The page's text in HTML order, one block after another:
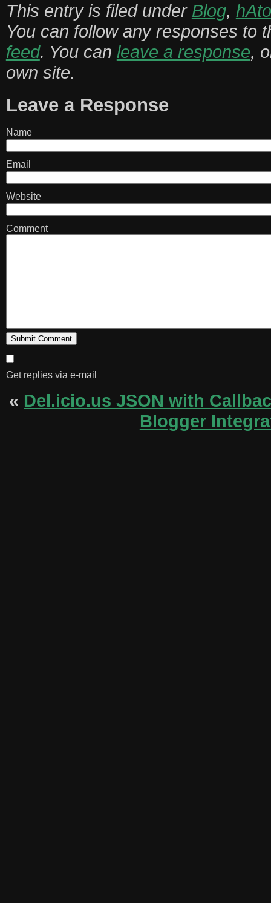
This entry is filed under Blog,
You can follow any responses to
feed. You can leave a response,
own site.
Leave a Response
Name
Email
Website
Comment
Get replies via e-mail
« Del.icio.us JSON with
Blogger